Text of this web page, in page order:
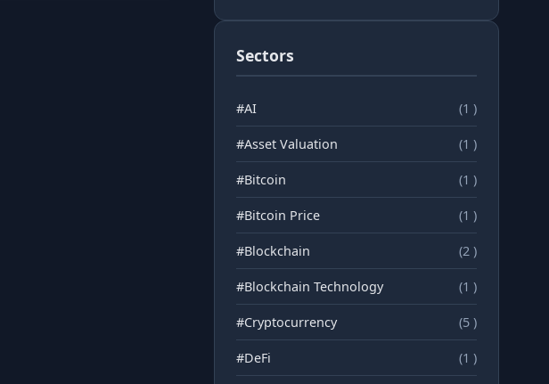
Sectors
#AI (1 )
#Asset Valuation (1 )
#Bitcoin (1 )
#Bitcoin Price (1 )
#Blockchain (2 )
#Blockchain Technology (1 )
#Cryptocurrency (5 )
#DeFi (1 )